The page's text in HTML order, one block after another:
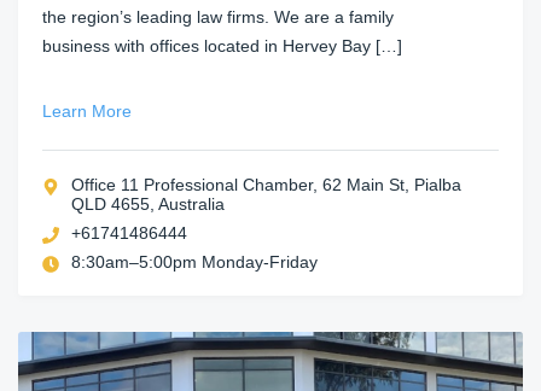
the region’s leading law firms. We are a family
business with offices located in Hervey Bay […]
Learn More
Office 11 Professional Chamber, 62 Main St, Pialba
QLD 4655, Australia
+61741486444
8:30am–5:00pm Monday-Friday